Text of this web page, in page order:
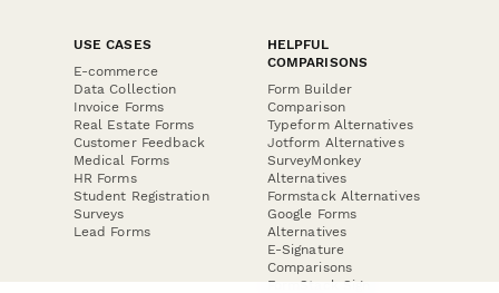
USE CASES
E-commerce
Data Collection
Invoice Forms
Real Estate Forms
Customer Feedback
Medical Forms
HR Forms
Student Registration
Surveys
Lead Forms
HELPFUL
COMPARISONS
Form Builder
Comparison
Typeform Alternatives
Jotform Alternatives
SurveyMonkey
Alternatives
Formstack Alternatives
Google Forms
Alternatives
E-Signature
Comparisons
FormStack Sign